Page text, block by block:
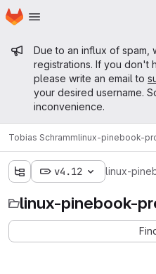
Skip to main content
Homepage
Admin
Due to an influx of spam,
registrations. If you don't
please write an email to
your desired username.
inconvenience.
Tobias Schrammlinux-pinebook-
v4.12 linux-
linux-pinebook-